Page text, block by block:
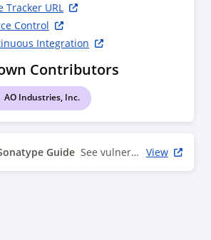
Tracker URL
Control
Integration
Contributors
AO Industries, Inc.
Guide See vulnerability info View